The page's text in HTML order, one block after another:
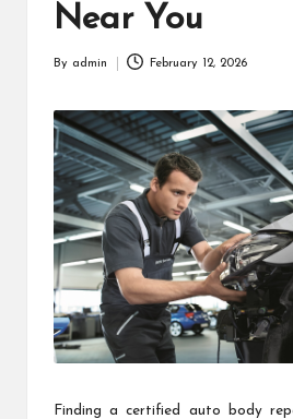
Near You
By admin February 12, 2026
Finding a certified auto body